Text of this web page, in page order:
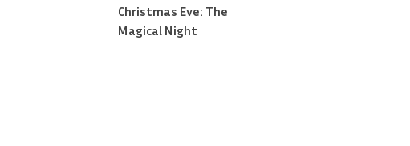
Christmas Eve: The
Magical Night